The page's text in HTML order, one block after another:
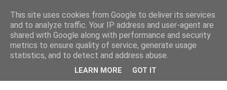
This site uses cookies from Google to deliver its services
and to analyze traffic. Your IP address and user-agent are
shared with Google along with performance and security
metrics to ensure quality of service, generate usage
statistics, and to detect and address abuse.
LEARN MORE GOT IT